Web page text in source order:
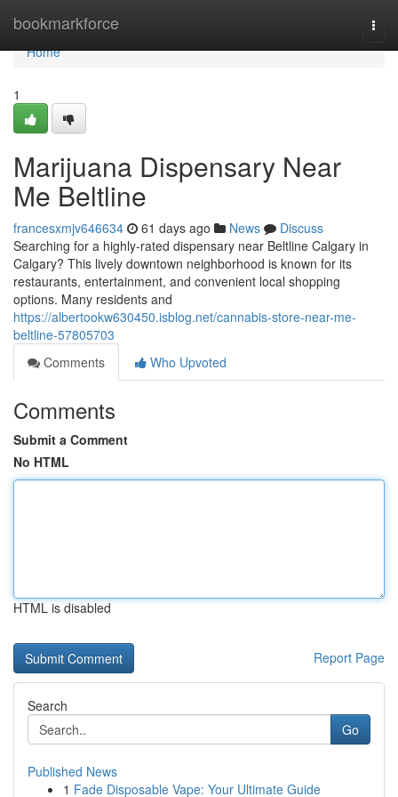
bookmarkforce
Home
Home
1
Marijuana Dispensary Near
Me Beltline
francesxmjv646634 61 days ago News
Discuss
Searching for a highly-rated dispensary near Beltline Calgary in
Calgary? This lively downtown neighborhood is known for its
restaurants, entertainment, and convenient local shopping
options. Many residents and
https://albertookw630450.isblog.net/cannabis-store-near-me-
beltline-57805703
Comments
Who Upvoted
Comments
Submit a Comment
No HTML
HTML is disabled
Report Page
Search
Go
Published News
1 Fade Disposable Vape: Your Ultimate Guide